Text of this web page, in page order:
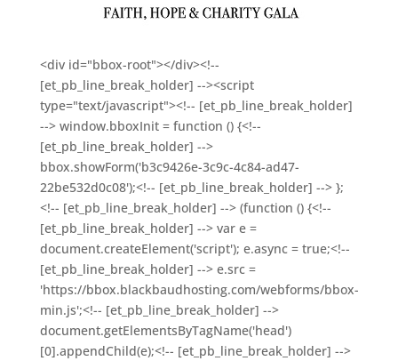
<div id="bbox-root"></div><!--
[et_pb_line_break_holder] --><script
type="text/javascript"><!-- [et_pb_line_break_holder]
--> window.bboxInit = function () {<!--
[et_pb_line_break_holder] -->
bbox.showForm('b3c9426e-3c9c-4c84-ad47-
22be532d0c08');<!-- [et_pb_line_break_holder] --> };
<!-- [et_pb_line_break_holder] --> (function () {<!--
[et_pb_line_break_holder] --> var e =
document.createElement('script'); e.async = true;<!--
[et_pb_line_break_holder] --> e.src =
'https://bbox.blackbaudhosting.com/webforms/bbox-
min.js';<!-- [et_pb_line_break_holder] -->
document.getElementsByTagName('head')
[0].appendChild(e);<!-- [et_pb_line_break_holder] -->